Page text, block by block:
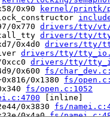
0x90
kernel/printk/
0x770 drivers/tty/vt/
drivers/tty/
0x4d0 drivers/tty/
drivers/tty/
drivers/tty/
0x600 fs/
0x1380 fs/
fs/open.c:1052
[inline]
0x3830 fs/
0x4a0 fs/